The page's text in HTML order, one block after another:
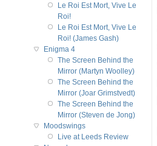
Le Roi Est Mort, Vive Le
Roi!
Le Roi Est Mort, Vive Le
Roi! (James Gash)
Enigma 4
The Screen Behind the
Mirror (Martyn Woolley)
The Screen Behind the
Mirror (Joar Grimstvedt)
The Screen Behind the
Mirror (Steven de Jong)
Moodswings
Live at Leeds Review